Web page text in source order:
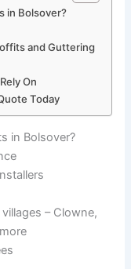
in Bolsover?
and Guttering
On
Today
in Bolsover?
– Clowne,